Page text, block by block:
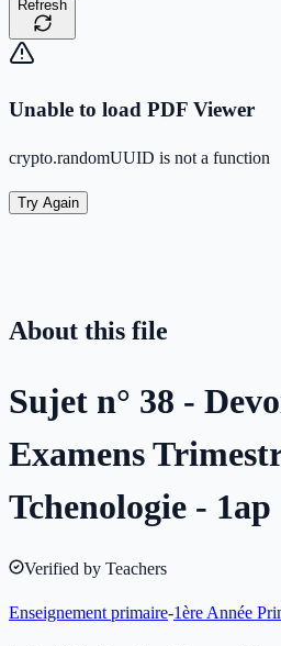
Refresh
Unable to load PDF Viewer
crypto.randomUUID is not a function
Try Again
About this file
Sujet n° 38 -
Examens
Tchenologie - 1ap
Verified by Teachers
Enseignement primaire-1ère Année